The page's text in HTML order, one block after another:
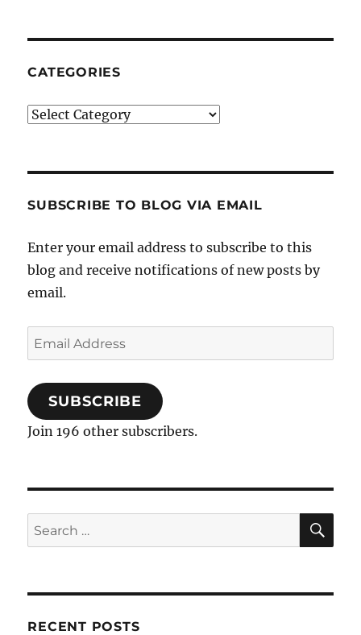
CATEGORIES
Categories
SUBSCRIBE TO BLOG VIA EMAIL
Enter your email address to subscribe to this
blog and receive notifications of new posts by
email.
Email
Address
SUBSCRIBE
Join 196 other subscribers.
Search
for:
RECENT POSTS